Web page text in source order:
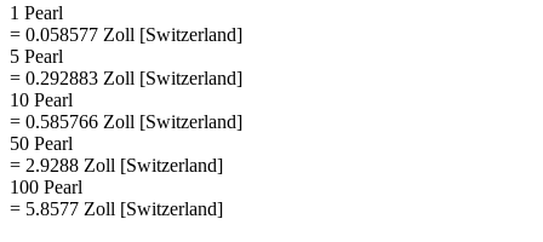
1 Pearl
= 0.058577 Zoll [Switzerland]
5 Pearl
= 0.292883 Zoll [Switzerland]
10 Pearl
= 0.585766 Zoll [Switzerland]
50 Pearl
= 2.9288 Zoll [Switzerland]
100 Pearl
= 5.8577 Zoll [Switzerland]